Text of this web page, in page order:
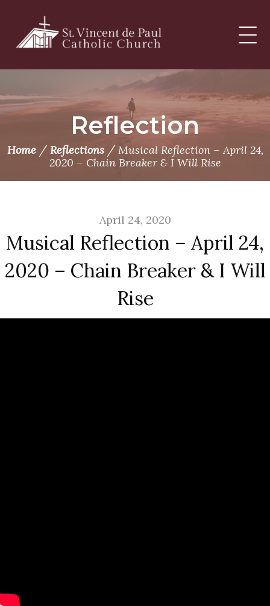
content
Reflection
Home/ Reflections/ Musical Reflection – April 24,
2020 – Chain Breaker & I Will Rise
April 24, 2020
Musical Reflection – April 24,
2020 – Chain Breaker & I Will
Rise